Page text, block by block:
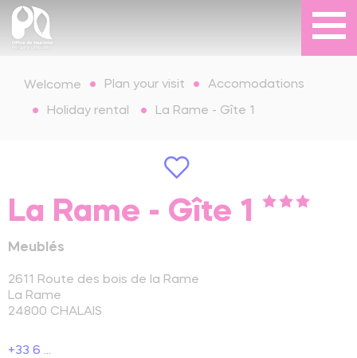
Welcome Plan your visit Accomodations
Holiday rental La Rame - Gîte 1
La Rame - Gîte 1
Meublés
2611 Route des bois de la Rame
La Rame
24800 CHALAIS
+33 6 ...